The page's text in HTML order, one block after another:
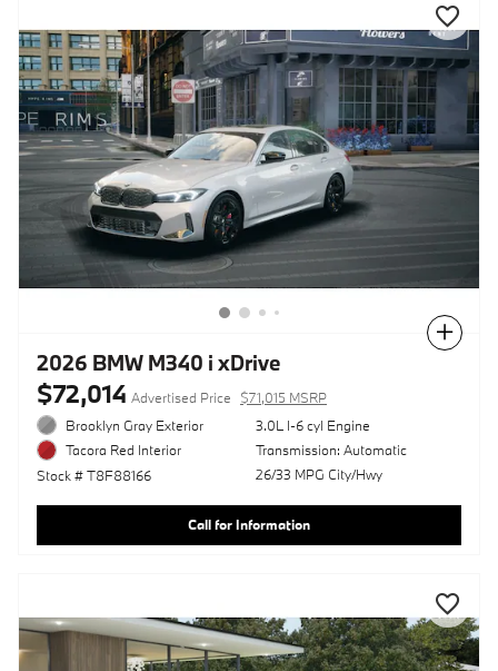
2026 BMW M340 i xDrive
$72,014 Advertised Price
$71,015 MSRP
Brooklyn Gray Exterior
Tacora Red Interior
Stock # T8F88166
3.0L I-6 cyl Engine
Transmission: Automatic
26/33 MPG City/Hwy
Call for Information